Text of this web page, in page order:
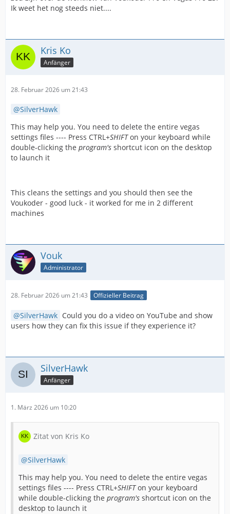
Ik weet het nog steeds niet....
Kris Ko
Anfänger
28. Februar 2026 um 21:43
SilverHawk
This may help you. You need to delete the entire vegas
settings files ---- Press CTRL+SHIFTon your keyboard while
double-clicking the program's shortcut icon on the desktop
to launch it
This cleans the settings and you should then see the
Voukoder - good luck - it worked for me in 2 different
machines
Vouk
Administrator
28. Februar 2026 um 21:43 Offizieller Beitrag
SilverHawk Could you do a video on YouTube and show
users how they can fix this issue if they experience it?
SilverHawk
Anfänger
1. März 2026 um 10:20
Zitat von Kris Ko
SilverHawk
This may help you. You need to delete the entire vegas
settings files ---- Press CTRL+SHIFTon your keyboard
while double-clicking the program's shortcut icon on the
desktop to launch it